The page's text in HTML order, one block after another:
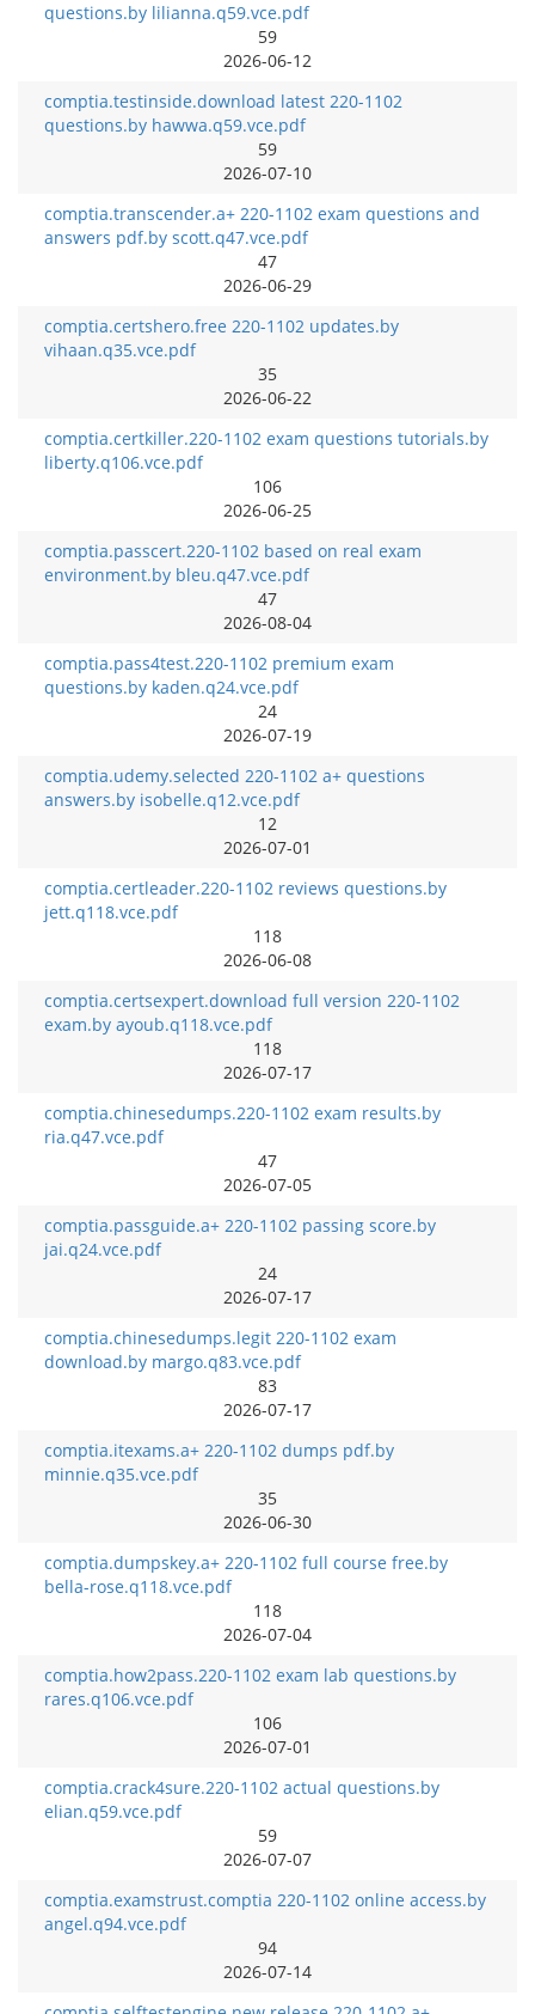
questions.by lilianna.q59.vce.pdf
59
2026-06-12
comptia.testinside.download latest 220-1102
questions.by hawwa.q59.vce.pdf
59
2026-07-10
comptia.transcender.a+ 220-1102 exam questions and
answers pdf.by scott.q47.vce.pdf
47
2026-06-29
comptia.certshero.free 220-1102 updates.by
vihaan.q35.vce.pdf
35
2026-06-22
comptia.certkiller.220-1102 exam questions tutorials.by
liberty.q106.vce.pdf
106
2026-06-25
comptia.passcert.220-1102 based on real exam
environment.by bleu.q47.vce.pdf
47
2026-08-04
comptia.pass4test.220-1102 premium exam
questions.by kaden.q24.vce.pdf
24
2026-07-19
comptia.udemy.selected 220-1102 a+ questions
answers.by isobelle.q12.vce.pdf
12
2026-07-01
comptia.certleader.220-1102 reviews questions.by
jett.q118.vce.pdf
118
2026-06-08
comptia.certsexpert.download full version 220-1102
exam.by ayoub.q118.vce.pdf
118
2026-07-17
comptia.chinesedumps.220-1102 exam results.by
ria.q47.vce.pdf
47
2026-07-05
comptia.passguide.a+ 220-1102 passing score.by
jai.q24.vce.pdf
24
2026-07-17
comptia.chinesedumps.legit 220-1102 exam
download.by margo.q83.vce.pdf
83
2026-07-17
comptia.itexams.a+ 220-1102 dumps pdf.by
minnie.q35.vce.pdf
35
2026-06-30
comptia.dumpskey.a+ 220-1102 full course free.by
bella-rose.q118.vce.pdf
118
2026-07-04
comptia.how2pass.220-1102 exam lab questions.by
rares.q106.vce.pdf
106
2026-07-01
comptia.crack4sure.220-1102 actual questions.by
elian.q59.vce.pdf
59
2026-07-07
comptia.examstrust.comptia 220-1102 online access.by
angel.q94.vce.pdf
94
2026-07-14